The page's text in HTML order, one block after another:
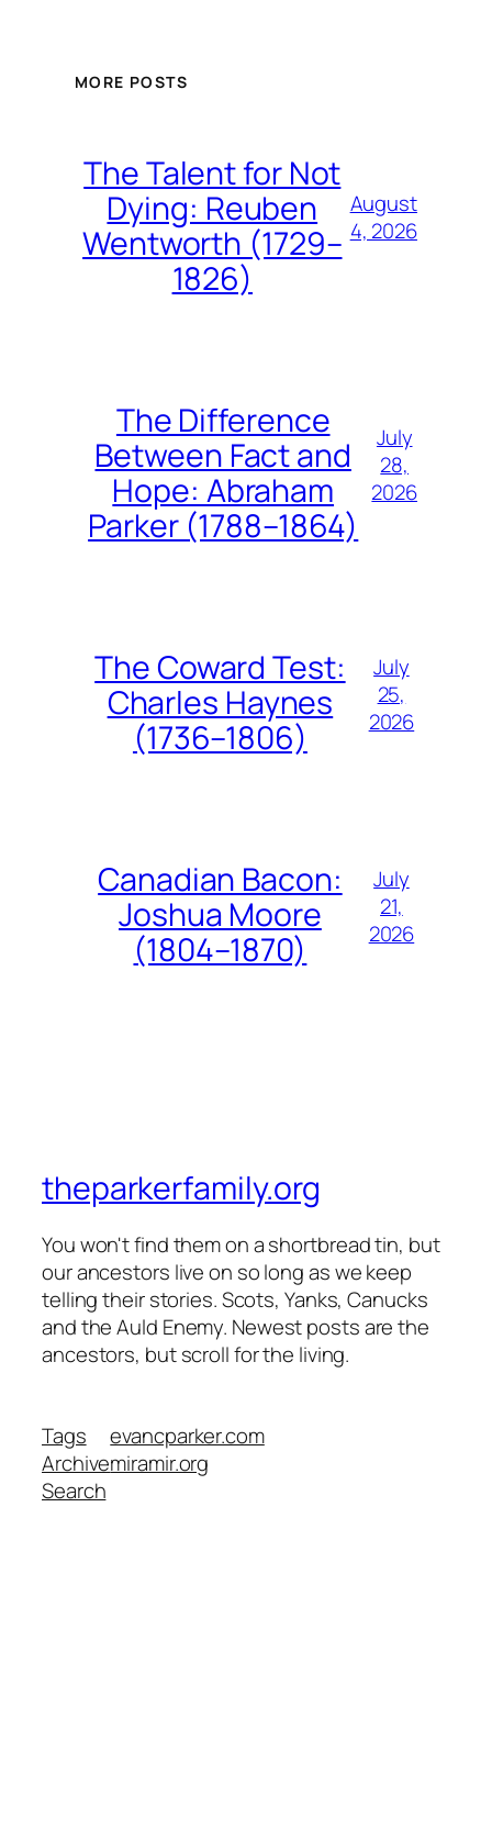
MORE POSTS
The Talent for Not
Dying: Reuben
Wentworth (1729–
1826)
August
4, 2026
The Difference
Between Fact and
Hope: Abraham
Parker (1788–1864)
July
28,
2026
The Coward Test:
Charles Haynes
(1736–1806)
July
25,
2026
Canadian Bacon:
Joshua Moore
(1804–1870)
July
21,
2026
theparkerfamily.org
You won't find them on a shortbread tin, but
our ancestors live on so long as we keep
telling their stories. Scots, Yanks, Canucks
and the Auld Enemy. Newest posts are the
ancestors, but scroll for the living.
Tags
Archive
Search
evancparker.com
miramir.org